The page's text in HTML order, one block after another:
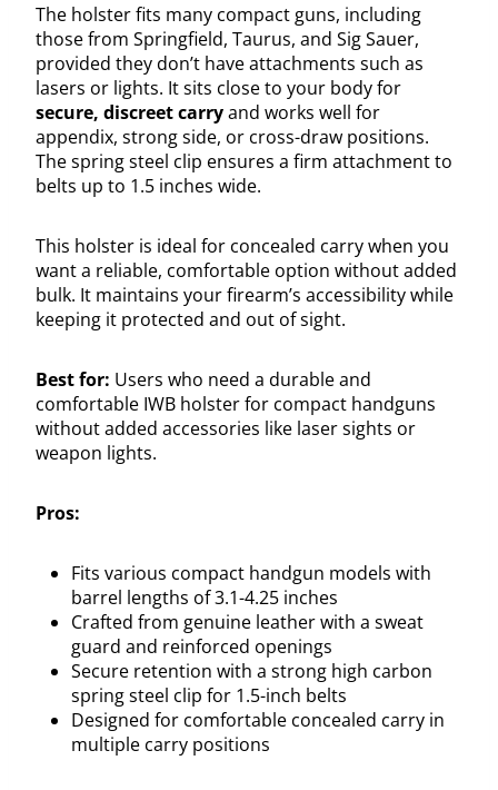
The holster fits many compact guns, including
those from Springfield, Taurus, and Sig Sauer,
provided they don’t have attachments such as
lasers or lights. It sits close to your body for
secure, discreet carryand works well for
appendix, strong side, or cross-draw positions.
The spring steel clip ensures a firm attachment to
belts up to 1.5 inches wide.
This holster is ideal for concealed carry when you
want a reliable, comfortable option without added
bulk. It maintains your firearm’s accessibility while
keeping it protected and out of sight.
Best for: Users who need a durable and
comfortable IWB holster for compact handguns
without added accessories like laser sights or
weapon lights.
Pros:
Fits various compact handgun models with
barrel lengths of 3.1-4.25 inches
Crafted from genuine leather with a sweat
guard and reinforced openings
Secure retention with a strong high carbon
spring steel clip for 1.5-inch belts
Designed for comfortable concealed carry in
multiple carry positions